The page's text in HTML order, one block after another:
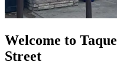
Welcome to
Street